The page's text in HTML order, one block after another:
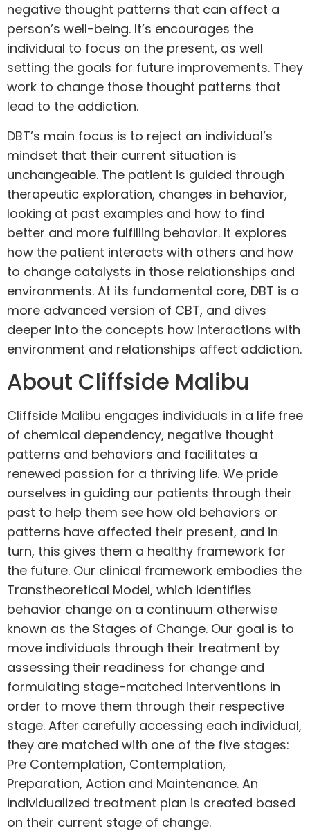
negative thought patterns that can affect a
person’s well-being. It’s encourages the
individual to focus on the present, as well
setting the goals for future improvements. They
work to change those thought patterns that
lead to the addiction.
DBT’s main focus is to reject an individual’s
mindset that their current situation is
unchangeable. The patient is guided through
therapeutic exploration, changes in behavior,
looking at past examples and how to find
better and more fulfilling behavior. It explores
how the patient interacts with others and how
to change catalysts in those relationships and
environments. At its fundamental core, DBT is a
more advanced version of CBT, and dives
deeper into the concepts how interactions with
environment and relationships affect addiction.
About Cliffside Malibu
Cliffside Malibu engages individuals in a life free
of chemical dependency, negative thought
patterns and behaviors and facilitates a
renewed passion for a thriving life. We pride
ourselves in guiding our patients through their
past to help them see how old behaviors or
patterns have affected their present, and in
turn, this gives them a healthy framework for
the future. Our clinical framework embodies the
Transtheoretical Model, which identifies
behavior change on a continuum otherwise
known as the Stages of Change. Our goal is to
move individuals through their treatment by
assessing their readiness for change and
formulating stage-matched interventions in
order to move them through their respective
stage. After carefully accessing each individual,
they are matched with one of the five stages:
Pre Contemplation, Contemplation,
Preparation, Action and Maintenance. An
individualized treatment plan is created based
on their current stage of change.